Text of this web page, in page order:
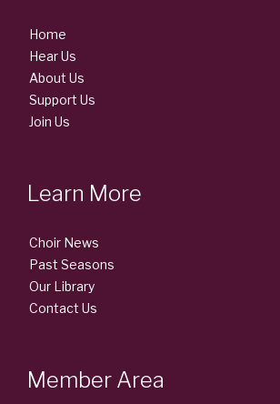
Home
Hear Us
About Us
Support Us
Join Us
Learn More
Choir News
Past Seasons
Our Library
Contact Us
Member Area